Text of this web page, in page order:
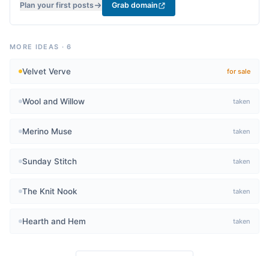
Plan your first posts Grab domain
MORE IDEAS ·6
Velvet Verve for sale
Wool and Willow taken
Merino Muse taken
Sunday Stitch taken
The Knit Nook taken
Hearth and Hem taken